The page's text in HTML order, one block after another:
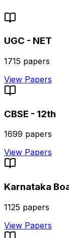
UGC - NET
1715 papers
View Papers
CBSE - 12th
1699 papers
View Papers
Karnataka
1125 papers
View Papers